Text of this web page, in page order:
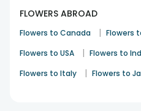
FLOWERS ABROAD
Flowers to Canada | Flowers
Flowers to USA | Flowers to
Flowers to Italy | Flowers to